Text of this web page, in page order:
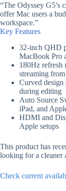
“The Odyssey G5’s
offer Mac users a
workspace.”
Key Features
32-inch QHD
MacBook Pro
180Hz refresh
streaming
Curved design
during editing
Auto Source
iPad, and
HDMI and
Apple setups
This product has
looking for a cleaner
Check current